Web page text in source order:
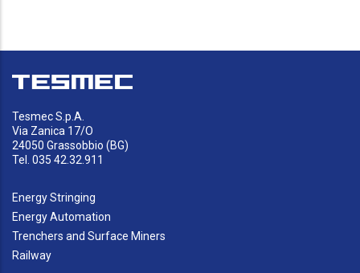
Tesmec S.p.A.
Via Zanica 17/O
24050 Grassobbio (BG)
Tel. 035 42.32.911
Energy Stringing
Energy Automation
Trenchers and Surface Miners
Railway